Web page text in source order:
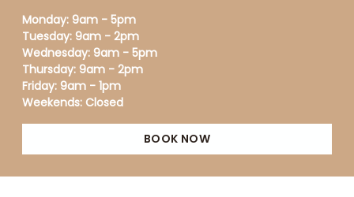
Monday: 9am - 5pm
Tuesday: 9am - 2pm
Wednesday: 9am - 5pm
Thursday: 9am - 2pm
Friday: 9am - 1pm
Weekends: Closed
BOOK NOW